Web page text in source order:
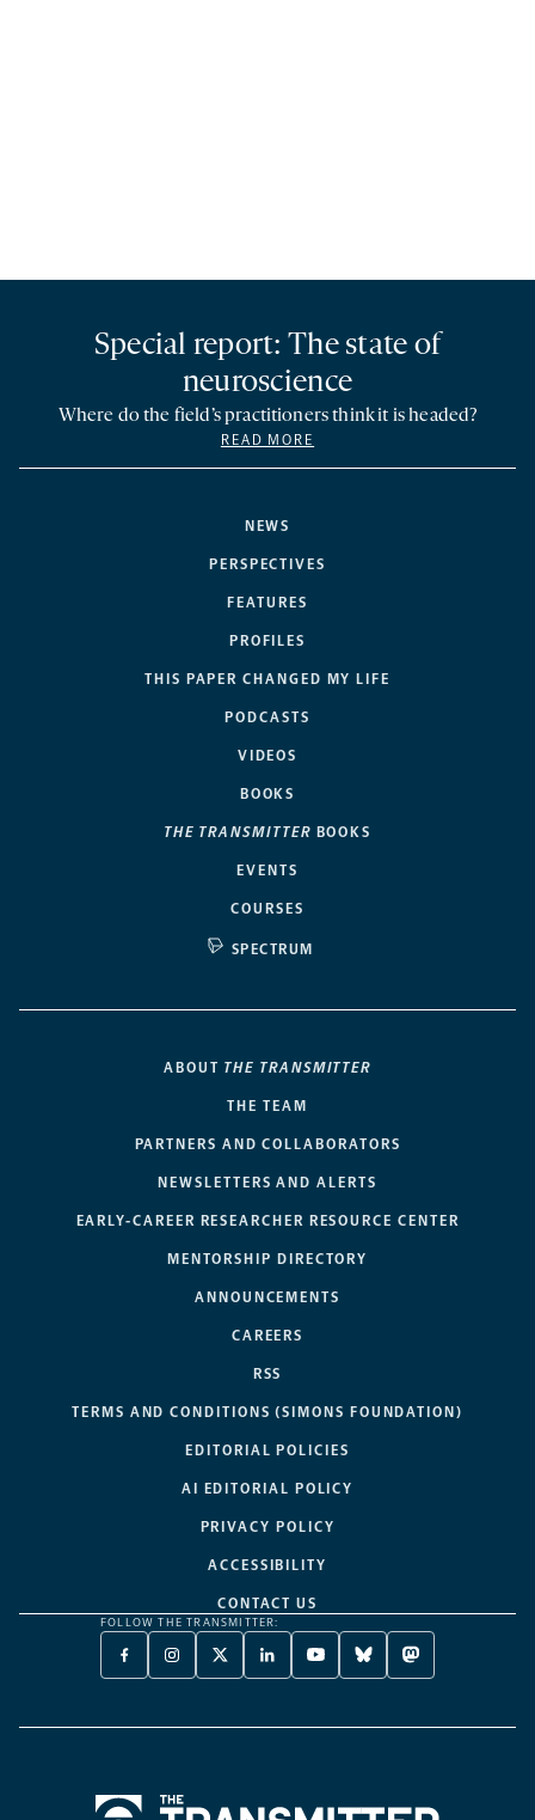
NEWS
PERSPECTIVES
FEATURES
PROFILES
THIS PAPER CHANGED MY LIFE
PODCASTS
VIDEOS
BOOKS
THE TRANSMITTER BOOKS
EVENTS
COURSES
SPECTRUM
Special report: The state of
neuroscience
Where do the field’s practitioners think it is headed?
READ MORE
ABOUT THE TRANSMITTER
THE TEAM
PARTNERS AND COLLABORATORS
NEWSLETTERS AND ALERTS
EARLY-CAREER RESEARCHER RESOURCE CENTER
MENTORSHIP DIRECTORY
ANNOUNCEMENTS
CAREERS
RSS
TERMS AND CONDITIONS (SIMONS FOUNDATION)
EDITORIAL POLICIES
AI EDITORIAL POLICY
PRIVACY POLICY
ACCESSIBILITY
CONTACT US
FOLLOW THE TRANSMITTER:
FACEBOOK
-
NEW
INSTAGRAM
-
NEW
X
TWITTER
A
LINKEDIN
-
NEW
YOUTUBE
-
NEW
BLUESKY
-
NEW
MASTODON
-
NEW